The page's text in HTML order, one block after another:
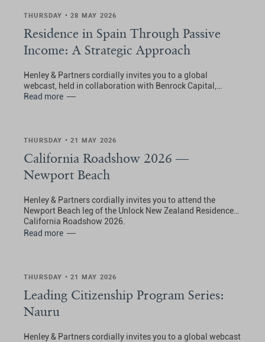
THURSDAY • 28 MAY 2026
Residence in Spain Through Passive
Income: A Strategic Approach
Henley & Partners cordially invites you to a global
webcast, held in collaboration with Benrock Capital,
exploring residence solutions in Spain for international
Read more
THURSDAY • 21 MAY 2026
California Roadshow 2026 —
Newport Beach
Henley & Partners cordially invites you to attend the
Newport Beach leg of the Unlock New Zealand Residence:
California Roadshow 2026.
Read more
THURSDAY • 21 MAY 2026
Leading Citizenship Program Series:
Nauru
Henley & Partners cordially invites you to a global webcast